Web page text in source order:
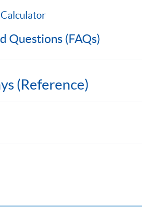
Questions (FAQs)
(Reference)